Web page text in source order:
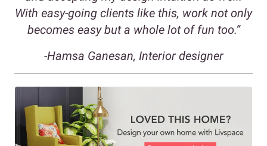
With easy-going clients like this, work not only
becomes easy but a whole lot of fun too.”
-Hamsa Ganesan, Interior designer